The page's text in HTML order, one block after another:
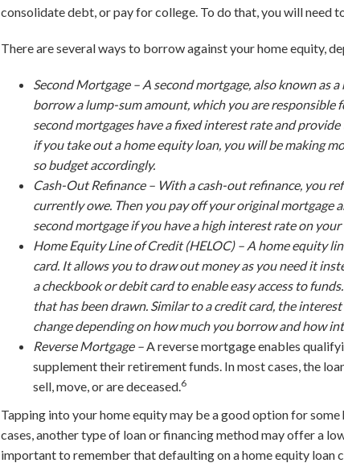
consolidate debt, or pay for college. To do that, you will need
There are several ways to borrow against your home equity,
Second Mortgage – A second mortgage, also known as
borrow a lump-sum amount, which you are
second mortgages have a fixed interest rate and
if you take out a home equity loan, you will be making
so budget accordingly.
Cash-Out Refinance – With a cash-out refinance, you
currently owe. Then you pay off your original mortgage
second mortgage if you have a high interest rate on
Home Equity Line of Credit (HELOC) – A home equity
card. It allows you to draw out money as you need it
a checkbook or debit card to enable easy access to
that has been drawn. Similar to a credit card, the
change depending on how much you borrow and how
Reverse Mortgage –A reverse mortgage enables
supplement their retirement funds. In most cases, the
sell, move, or are deceased.6
Tapping into your home equity may be a good option for
cases, another type of loan or financing method may offer a
important to remember that defaulting on a home equity loan